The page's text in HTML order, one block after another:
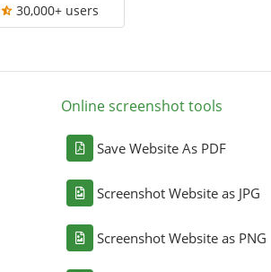
30,000+ users
Online screenshot tools
Save Website As PDF
Screenshot Website as JPG
Screenshot Website as PNG